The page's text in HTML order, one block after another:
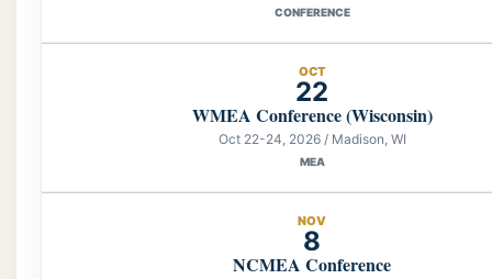
CONFERENCE
OCT
22
WMEA Conference (Wisconsin)
Oct 22-24, 2026 / Madison, WI
MEA
NOV
8
NCMEA Conference